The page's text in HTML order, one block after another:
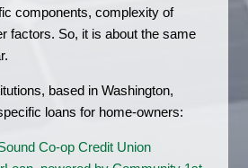
components, complexity of
factors. So, it is about the same
based in Washington,
loans for home-owners:
Co-op Credit Union